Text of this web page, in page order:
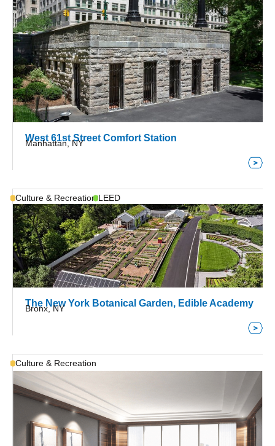
West 61st Street Comfort Station
Manhattan, NY
Culture & Recreation LEED
The New York Botanical Garden, Edible Academy
Bronx, NY
Culture & Recreation